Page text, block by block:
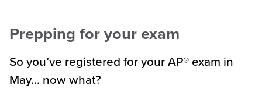
Prepping for your exam
So you’ve registered for your AP® exam in
May… now what?